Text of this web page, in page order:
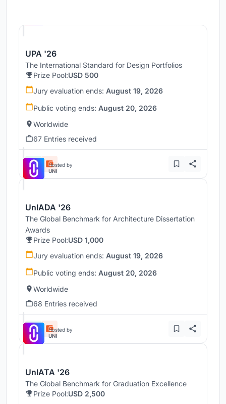
UPA '26
The International Standard for Design Portfolios
Prize Pool:USD 500
Jury evaluation ends: August 19, 2026
Public voting ends: August 20, 2026
Worldwide
67 Entries received
Hosted by
UNI
UnIADA '26
The Global Benchmark for Architecture Dissertation
Awards
Prize Pool:USD 1,000
Jury evaluation ends: August 19, 2026
Public voting ends: August 20, 2026
Worldwide
68 Entries received
Hosted by
UNI
UnIATA '26
The Global Benchmark for Graduation Excellence
Prize Pool:USD 2,500